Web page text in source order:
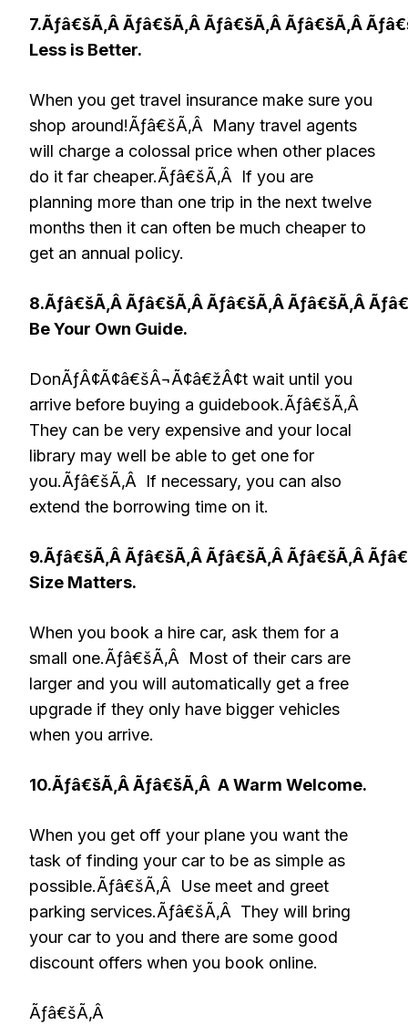
7.Ãƒâ€šÃ‚Â Ãƒâ€šÃ‚Â Ãƒâ€šÃ‚Â Ãƒâ€šÃ‚Â
Less is Better.
When you get travel insurance make sure you
shop around!Ãƒâ€šÃ‚Â Many travel agents
will charge a colossal price when other places
do it far cheaper.Ãƒâ€šÃ‚Â If you are
planning more than one trip in the next twelve
months then it can often be much cheaper to
get an annual policy.
8.Ãƒâ€šÃ‚Â Ãƒâ€šÃ‚Â Ãƒâ€šÃ‚Â Ãƒâ€šÃ‚Â
Be Your Own Guide.
DonÃƒÂ¢Ã¢â€šÂ¬Ã¢â€žÂ¢t wait until you
arrive before buying a guidebook.Ãƒâ€šÃ‚Â
They can be very expensive and your local
library may well be able to get one for
you.Ãƒâ€šÃ‚Â If necessary, you can also
extend the borrowing time on it.
9.Ãƒâ€šÃ‚Â Ãƒâ€šÃ‚Â Ãƒâ€šÃ‚Â Ãƒâ€šÃ‚Â
Size Matters.
When you book a hire car, ask them for a
small one.Ãƒâ€šÃ‚Â Most of their cars are
larger and you will automatically get a free
upgrade if they only have bigger vehicles
when you arrive.
10.Ãƒâ€šÃ‚Â Ãƒâ€šÃ‚Â A Warm Welcome.
When you get off your plane you want the
task of finding your car to be as simple as
possible.Ãƒâ€šÃ‚Â Use meet and greet
parking services.Ãƒâ€šÃ‚Â They will bring
your car to you and there are some good
discount offers when you book online.
Ãƒâ€šÃ‚Â